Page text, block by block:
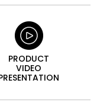
PRODUCT
VIDEO